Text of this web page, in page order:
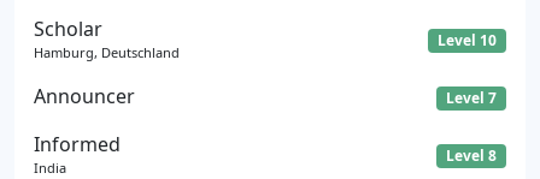
Scholar
Hamburg, Deutschland
Level 10
Announcer Level 7
Informed
India
Level 8